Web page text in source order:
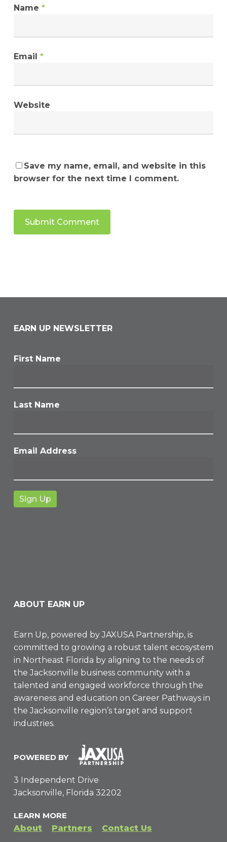
Name *
Email *
Website
Save my name, email, and website in this
browser for the next time I comment.
EARN UP NEWSLETTER
First Name
Last Name
Email Address
ABOUT EARN UP
Earn Up, powered by JAXUSA Partnership, is
committed to growing a robust talent ecosystem
in Northeast Florida by aligning to the needs of
the Jacksonville business community with a
talented and engaged workforce through the
awareness and education on Career Pathways in
the Jacksonville region’s target and support
industries.
POWERED BY
3 Independent Drive
Jacksonville, Florida 32202
LEARN MORE
About
Partners Contact Us